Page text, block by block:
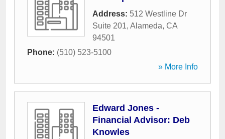
Address: 512 Westline Dr
Suite 201, Alameda, CA
94501
Phone: (510) 523-5100
» More Info
Edward Jones -
Financial Advisor: Deb
Knowles